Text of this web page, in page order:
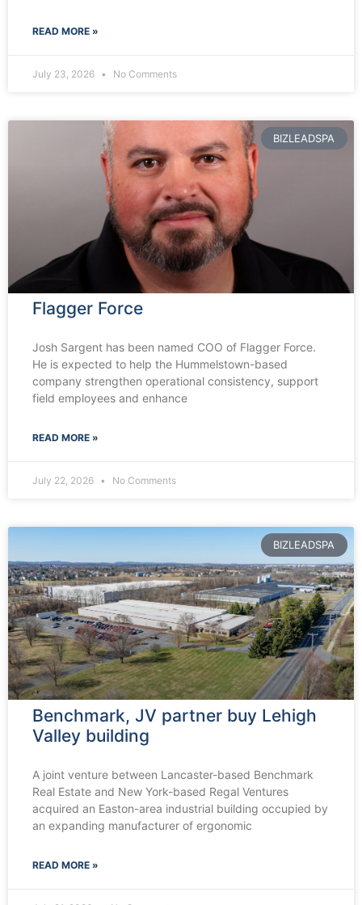
READ MORE »
July 23, 2026 No Comments
BIZLEADSPA
Flagger Force
Josh Sargent has been named COO of Flagger Force.
He is expected to help the Hummelstown-based
company strengthen operational consistency, support
field employees and enhance
READ MORE »
July 22, 2026 No Comments
BIZLEADSPA
Benchmark, JV partner buy Lehigh
Valley building
A joint venture between Lancaster-based Benchmark
Real Estate and New York-based Regal Ventures
acquired an Easton-area industrial building occupied by
an expanding manufacturer of ergonomic
READ MORE »